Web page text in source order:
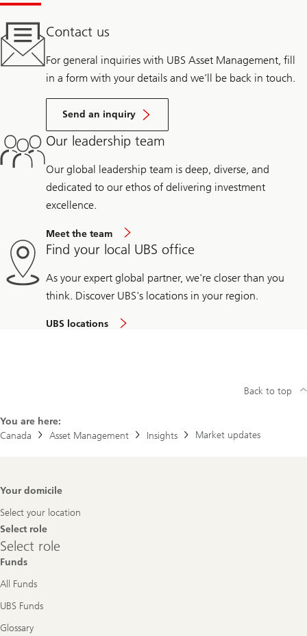
Contact us
For general inquiries with UBS Asset Management, fill
in a form with your details and we’ll be back in touch.
Send an inquiry
Our leadership team
Our global leadership team is deep, diverse, and
dedicated to our ethos of delivering investment
excellence.
Meet the team
Find your local UBS office
As your expert global partner, we're closer than you
think. Discover UBS's locations in your region.
UBS locations
You are here:
Canada
Asset Management Insights Market updates
Back to top
Footer
Your domicile
Select your location
Select role
Select
role
Select role
Funds
All Funds
UBS Funds
Glossary